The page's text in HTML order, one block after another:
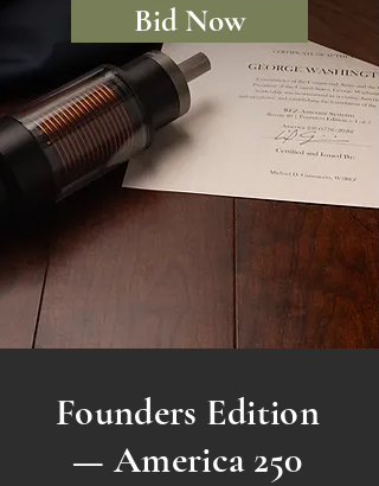
Bid Now
Founders Edition
— America 250